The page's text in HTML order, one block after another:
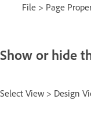
File > Page
Show or hide
Select View > Design